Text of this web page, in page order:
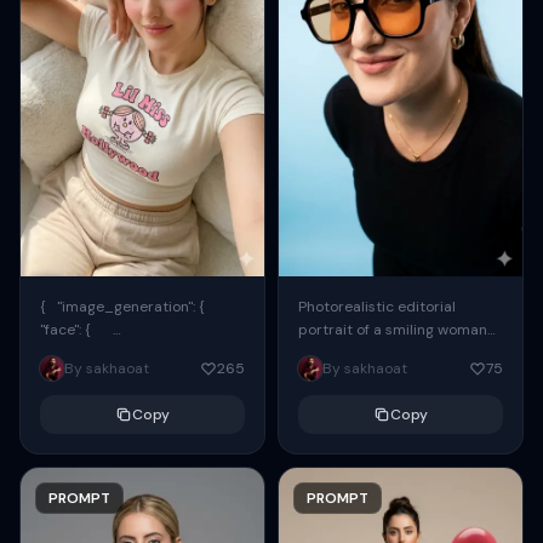
{ "image_generation": {
"face": {
"preserve_original": true,
"reference_match": true, ...
By sakhaoat 265
Copy
PROMPT
Photorealistic editorial
portrait of a smiling woman
using the exact same face
from the reference image.
By sakhaoat 75
Copy
PROMPT